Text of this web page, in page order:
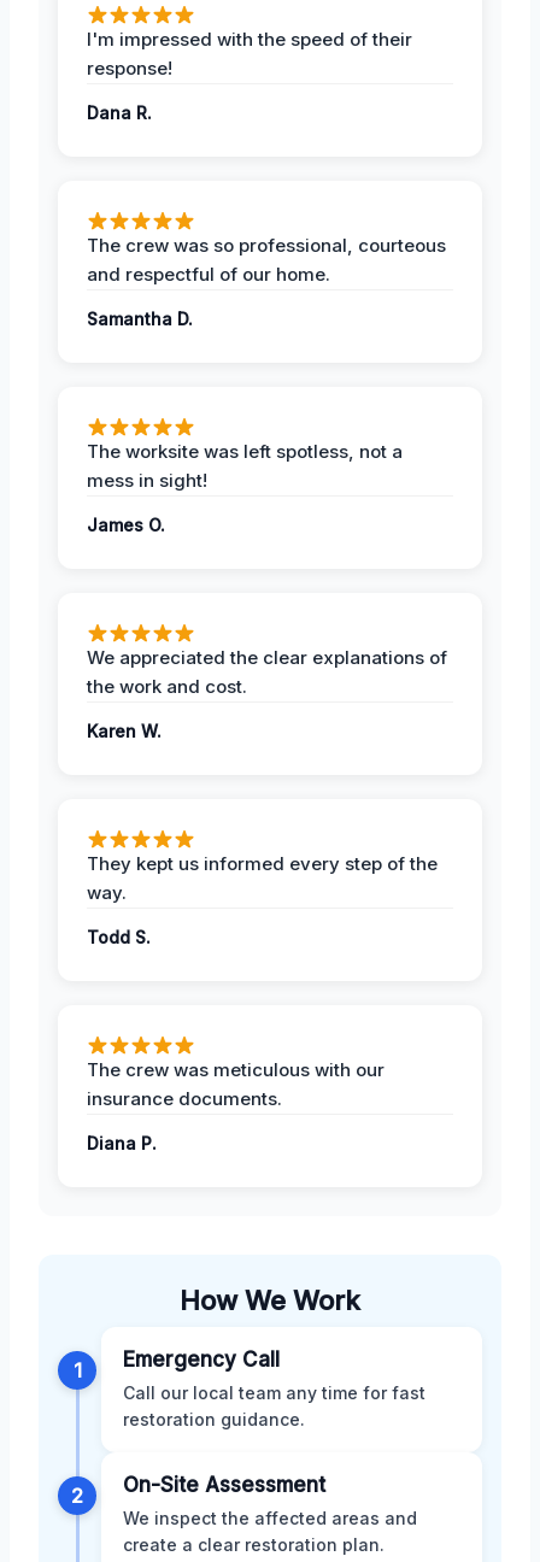
I'm impressed with the speed of their
response!
Dana R.
The crew was so professional, courteous
and respectful of our home.
Samantha D.
The worksite was left spotless, not a
mess in sight!
James O.
We appreciated the clear explanations of
the work and cost.
Karen W.
They kept us informed every step of the
way.
Todd S.
The crew was meticulous with our
insurance documents.
Diana P.
How We Work
1 Emergency Call
Call our local team any time for fast
restoration guidance.
2 On-Site Assessment
We inspect the affected areas and
create a clear restoration plan.